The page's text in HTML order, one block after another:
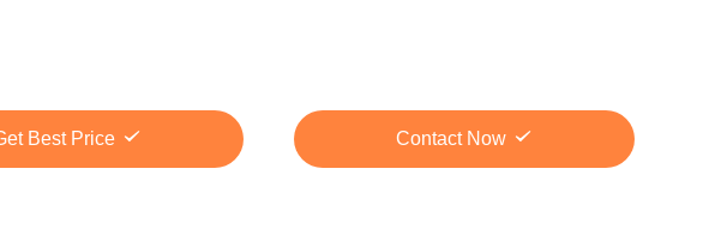
Best Price Contact Now